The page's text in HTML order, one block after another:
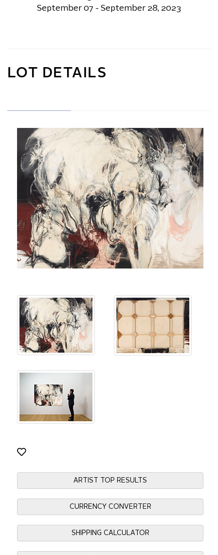
September 07 - September 28, 2023
LOT DETAILS
ARTIST TOP RESULTS
CURRENCY CONVERTER
SHIPPING CALCULATOR